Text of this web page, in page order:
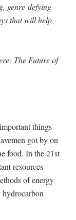
genre-defying
that will help
The Future of
things
got by on
food. In the 21st
resources
of energy